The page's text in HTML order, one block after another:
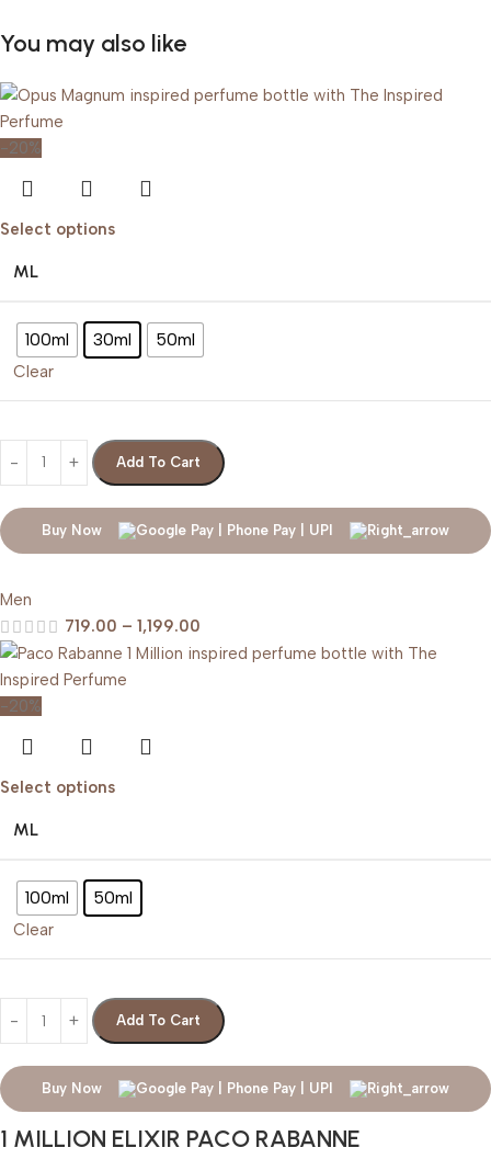
You may also like
-20%
Select options
ML
100ml 30ml 50ml
Clear
Add To Cart
Buy Now
Men
719.00 – 1,199.00
-20%
Select options
ML
100ml 50ml
Clear
Add To Cart
Buy Now
1 MILLION ELIXIR PACO RABANNE